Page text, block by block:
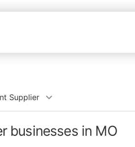
Supplier
businesses in MO